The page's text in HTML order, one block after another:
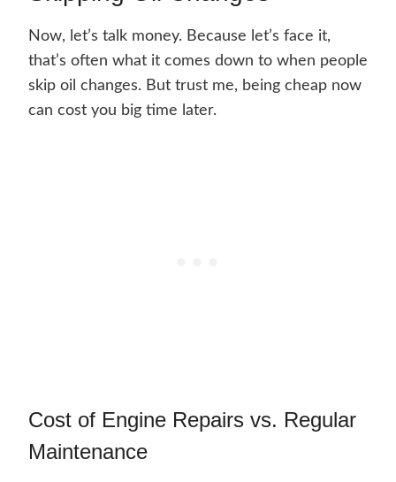
Now, let’s talk money. Because let’s face it,
that’s often what it comes down to when people
skip oil changes. But trust me, being cheap now
can cost you big time later.
Cost of Engine Repairs vs. Regular
Maintenance